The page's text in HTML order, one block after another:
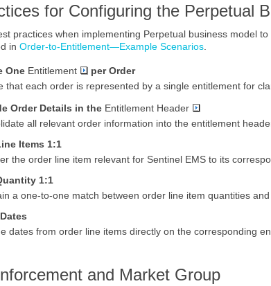
for Configuring the Perpetual
practices when implementing Perpetual business model
inOrder-to-Entitlement—Example Scenarios.
One Entitlement
per Order
that each order is represented by a single entitlement for
Order Details in the Entitlement Header
all relevant order information into the entitlement
Items 1:1
the order line item relevant for Sentinel EMSto its
1:1
a one-to-one match between order line item quantities
dates from order line items directly on the corresponding
and Market Group